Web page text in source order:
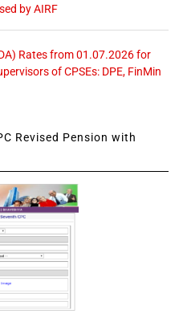
by AIRF
Rates from 01.07.2026 for
of CPSEs: DPE, FinMin
Revised Pension with